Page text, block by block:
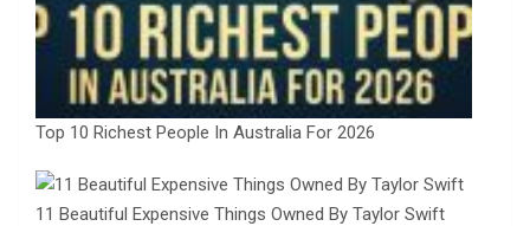
Top 10 Richest People In Australia For 2026
11 Beautiful Expensive Things Owned By Taylor Swift